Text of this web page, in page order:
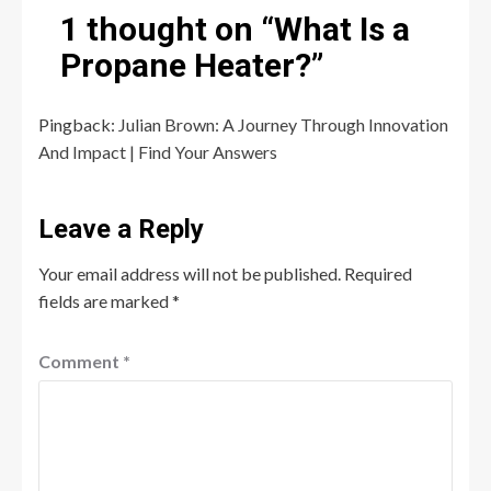
1 thought on “What Is a
Propane Heater?”
Pingback: Julian Brown: A Journey Through Innovation
And Impact | Find Your Answers
Leave a Reply
Your email address will not be published. Required
fields are marked*
Comment *